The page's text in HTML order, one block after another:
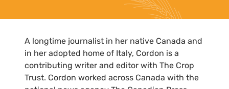
A longtime journalist in her native Canada and
in her adopted home of Italy, Cordon is a
contributing writer and editor with The Crop
Trust. Cordon worked across Canada with the